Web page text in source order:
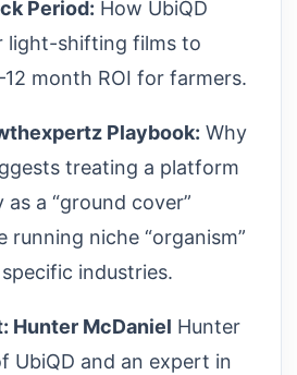
Period: How UbiQD
light-shifting films to
month ROI for farmers.
Playbook: Why
treating a platform
a “ground cover”
running niche “organism”
industries.
Hunter McDaniel Hunter
UbiQD and an expert in